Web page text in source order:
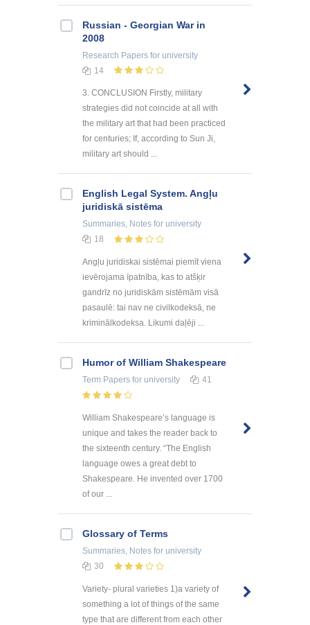
Russian - Georgian War in
2008
Research Papers for university
14
3. CONCLUSION Firstly, military
strategies did not coincide at all with
the military art that had been practiced
for centuries; If, according to Sun Ji,
military art should ...
English Legal System. Angļu
juridiskā sistēma
Summaries, Notes for university
18
Angļu juridiskai sistēmai piemīt viena
ievērojama īpatnība, kas to atšķir
gandrīz no juridiskām sistēmām visā
pasaulē: tai nav ne civilkodeksā, ne
kriminālkodeksa. Likumi daļēji ...
Humor of William Shakespeare
Term Papers for university 41
William Shakespeare’s language is
unique and takes the reader back to
the sixteenth century. “The English
language owes a great debt to
Shakespeare. He invented over 1700
of our ...
Glossary of Terms
Summaries, Notes for university
30
Variety- plural varieties 1)a variety of
something a lot of things of the same
type that are different from each other